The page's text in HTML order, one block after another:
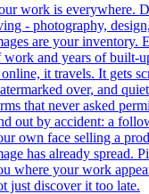
work is everywhere.
- photography,
are your inventory.
work and years of built-
it travels. It gets
over, and
that never asked
out by accident: a
own face selling a
has already spread.
where your work
just discover it too late.